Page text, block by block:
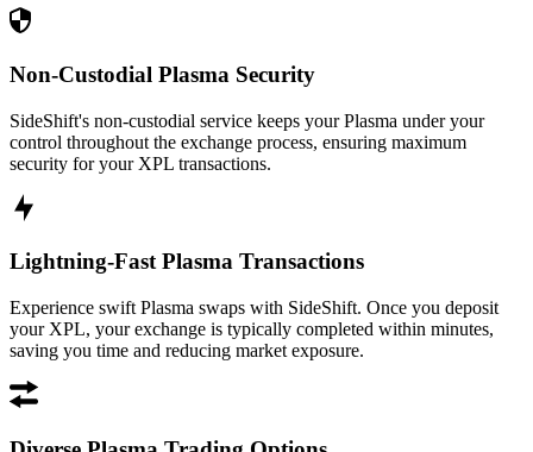
Non-Custodial Plasma Security
SideShift's non-custodial service keeps your Plasma under your
control throughout the exchange process, ensuring maximum
security for your XPL transactions.
Lightning-Fast Plasma Transactions
Experience swift Plasma swaps with SideShift. Once you deposit
your XPL, your exchange is typically completed within minutes,
saving you time and reducing market exposure.